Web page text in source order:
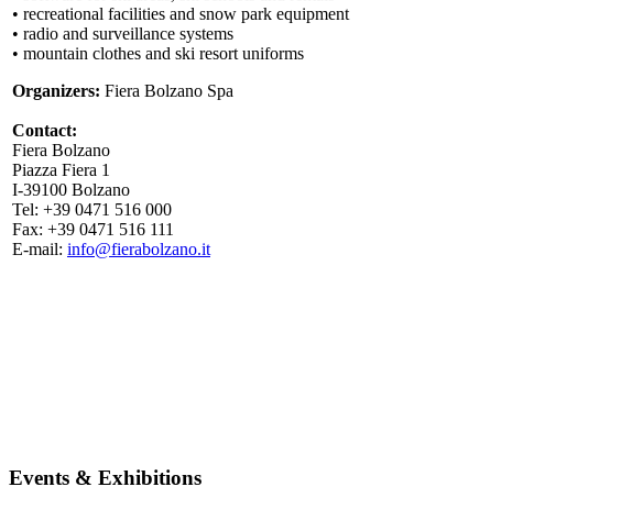
• recreational facilities and snow park equipment
• radio and surveillance systems
• mountain clothes and ski resort uniforms
Organizers: Fiera Bolzano Spa
Contact:
Fiera Bolzano
Piazza Fiera 1
I-39100 Bolzano
Tel: +39 0471 516 000
Fax: +39 0471 516 111
E-mail: info@fierabolzano.it
Events & Exhibitions